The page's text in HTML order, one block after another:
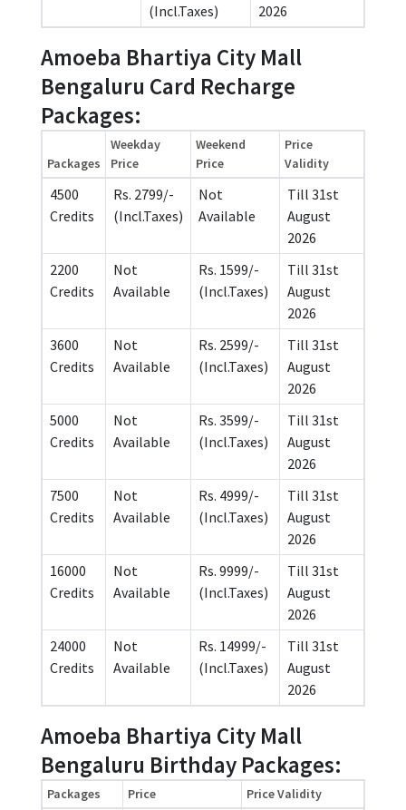
(Incl.Taxes)
2026
Amoeba Bhartiya City Mall
Bengaluru Card Recharge
Packages:
Packages
Weekday
Price
Weekend
Price
Price
Validity
4500
Credits
Rs. 2799/-
(Incl.Taxes)
Not
Available
Till 31st
August
2026
2200
Credits
Not
Available
Rs. 1599/-
(Incl.Taxes)
Till 31st
August
2026
3600
Credits
Not
Available
Rs. 2599/-
(Incl.Taxes)
Till 31st
August
2026
5000
Credits
Not
Available
Rs. 3599/-
(Incl.Taxes)
Till 31st
August
2026
7500
Credits
Not
Available
Rs. 4999/-
(Incl.Taxes)
Till 31st
August
2026
16000
Credits
Not
Available
Rs. 9999/-
(Incl.Taxes)
Till 31st
August
2026
24000
Credits
Not
Available
Rs. 14999/-
(Incl.Taxes)
Till 31st
August
2026
Amoeba Bhartiya City Mall
Bengaluru Birthday Packages:
Packages Price Price Validity